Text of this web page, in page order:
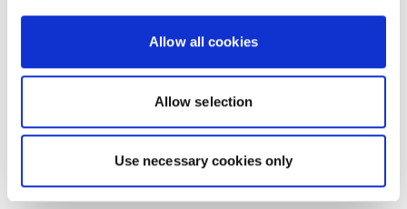
Allow all cookies
Allow selection
Use necessary cookies only